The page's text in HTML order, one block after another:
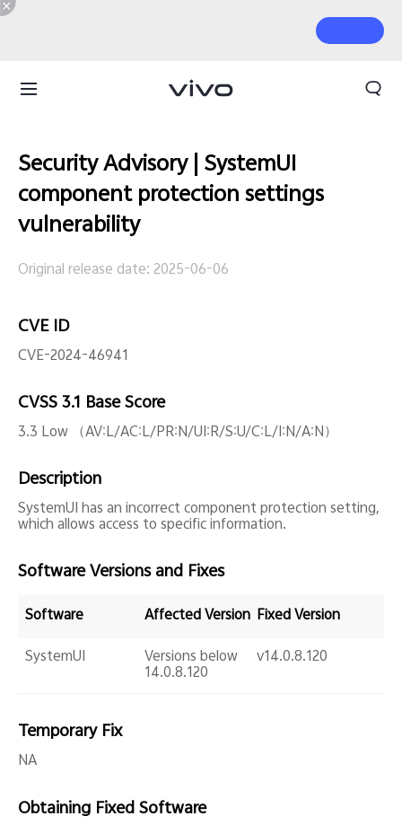
Global | Select country/region
Security Advisory | SystemUI
component protection settings
vulnerability
Original release date: 2025-06-06
CVE ID
CVE-2024-46941
CVSS 3.1 Base Score
3.3 Low （AV:L/AC:L/PR:N/UI:R/S:U/C:L/I:N/A:N）
Description
SystemUI has an incorrect component protection setting,
which allows access to specific information.
Software Versions and Fixes
Software Affected Version Fixed Version
SystemUI
Versions below
14.0.8.120
v14.0.8.120
Temporary Fix
NA
Obtaining Fixed Software